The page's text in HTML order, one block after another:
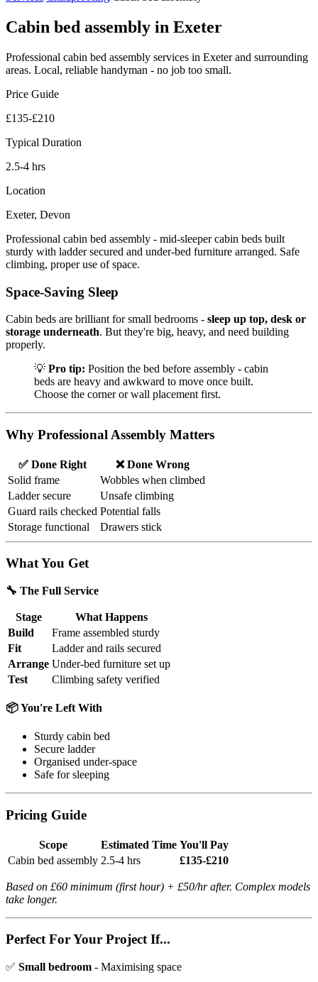
Cabin bed assembly in Exeter
Professional cabin bed assembly services in Exeter and surrounding
areas. Local, reliable handyman - no job too small.
Price Guide
£135-£210
Typical Duration
2.5-4 hrs
Location
Exeter, Devon
Professional cabin bed assembly - mid-sleeper cabin beds built
sturdy with ladder secured and under-bed furniture arranged. Safe
climbing, proper use of space.
Space-Saving Sleep
Cabin beds are brilliant for small bedrooms - sleep up top, desk or
storage underneath. But they're big, heavy, and need building
properly.
💡 Pro tip: Position the bed before assembly - cabin
beds are heavy and awkward to move once built.
Choose the corner or wall placement first.
Why Professional Assembly Matters
✅ Done Right
❌ Done Wrong
Solid frame
Wobbles when climbed
Ladder secure
Unsafe climbing
Guard rails checked Potential falls
Storage functional
Drawers stick
What You Get
🔧 The Full Service
Stage
What Happens
Build
Frame assembled sturdy
Fit
Ladder and rails secured
Arrange Under-bed furniture set up
Test
Climbing safety verified
📦 You're Left With
Sturdy cabin bed
Secure ladder
Organised under-space
Safe for sleeping
Pricing Guide
Scope Estimated Time You'll Pay
Cabin bed assembly 2.5-4 hrs £135-£210
Based on £60 minimum (first hour) + £50/hr after. Complex models
take longer.
Perfect For Your Project If...
✅ Small bedroom - Maximising space